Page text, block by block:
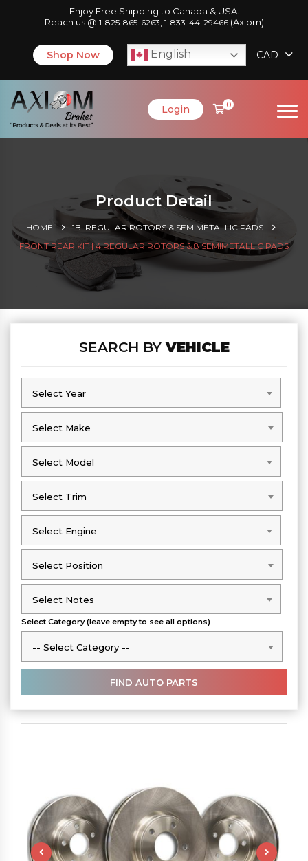
Enjoy Free Shipping to Canada & USA.
Reach us @ 1-825-865-6263 1-833-44-29466(Axiom)
Shop Now English CAD
Login 0
Product Detail
HOME
1B. REGULAR ROTORS & SEMIMETALLIC PADS
FRONT REAR KIT | 4 REGULAR ROTORS & 8 SEMIMETALLIC PADS
SEARCH BYVEHICLE
Select Year
Select Year
Select Make
Select Make
Select Model
Select Model
Select Trim
Select Trim
Select Engine
Select Engine
Select Position
Select Position
Select Notes
Select Notes
Select Category (leave empty to see all options)
-- Select Category --
-- Select Category --